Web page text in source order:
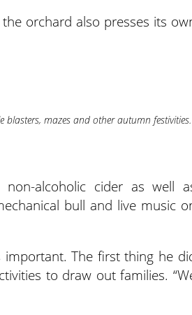
orchard also presses its
blasters, mazes and other autumn festivities.
alcoholic cider as well
bull and live music
The first thing he
to draw out families.